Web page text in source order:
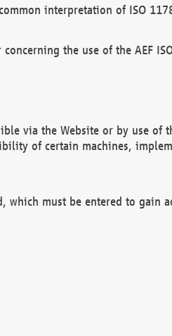
interpretation of ISO
the use of the AEF
via the Website or by use of
of certain machines,
must be entered to gain